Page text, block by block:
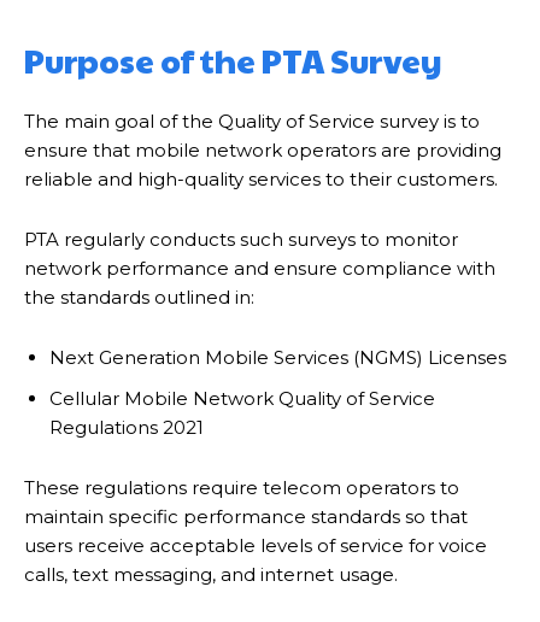
Purpose of the PTA Survey
The main goal of the Quality of Service survey is to
ensure that mobile network operators are providing
reliable and high-quality services to their customers.
PTA regularly conducts such surveys to monitor
network performance and ensure compliance with
the standards outlined in:
Next Generation Mobile Services (NGMS) Licenses
Cellular Mobile Network Quality of Service
Regulations 2021
These regulations require telecom operators to
maintain specific performance standards so that
users receive acceptable levels of service for voice
calls, text messaging, and internet usage.